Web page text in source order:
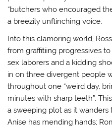
“butchers who encouraged
a breezily unflinching voice.
Into this clamoring world,
from graffitiing progressives
sex laborers and a kidding
in on three divergent people
throughout one “weird day,
minutes with sharp teeth”.
a sweeping plot as it
Anise has mending hands;